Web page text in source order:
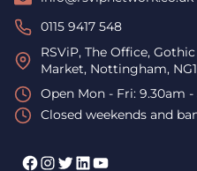
0115 9417 548
RSViP, The Office,
Market, Nottingham, NG1
Open Mon - Fri: 9.30am -
Closed weekends and
Facebook
Instagram
Twitter
LinkedIn
YouTube